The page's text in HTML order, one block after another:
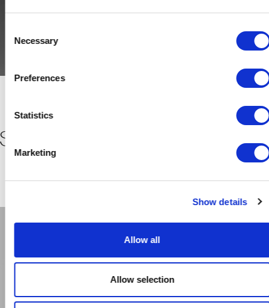
Selection
Necessary
Preferences
Statistics
Marketing
Show details
Allow all
Allow selection
AIR SYSTEM AIR